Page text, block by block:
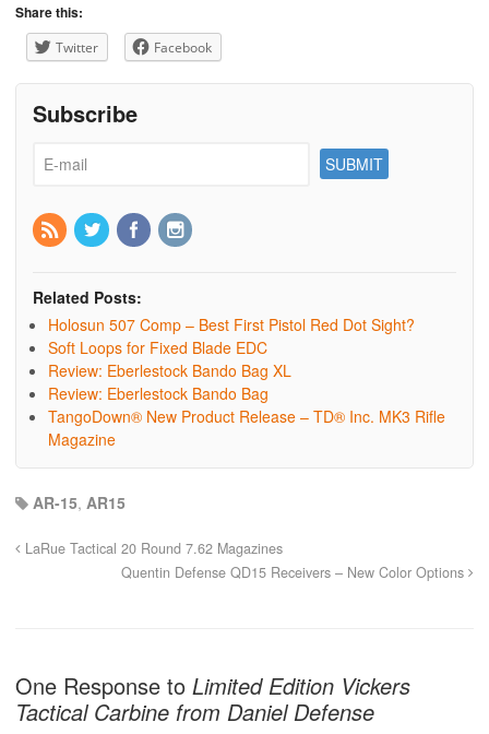
Share this:
Twitter Facebook
Subscribe
Related Posts:
Holosun 507 Comp – Best First Pistol Red Dot Sight?
Soft Loops for Fixed Blade EDC
Review: Eberlestock Bando Bag XL
Review: Eberlestock Bando Bag
TangoDown® New Product Release – TD® Inc. MK3 Rifle
Magazine
AR-15, AR15
LaRue Tactical 20 Round 7.62 Magazines
Quentin Defense QD15 Receivers – New Color Options
One Response to Limited Edition Vickers
Tactical Carbine from Daniel Defense